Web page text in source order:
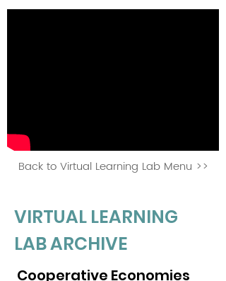
Back to Virtual Learning Lab Menu >>
VIRTUAL LEARNING
LAB ARCHIVE
Cooperative Economies